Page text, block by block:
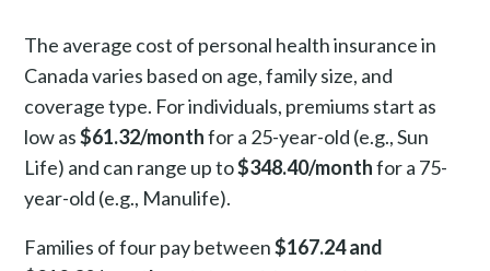
The average cost of personal health insurance in
Canada varies based on age, family size, and
coverage type. For individuals, premiums start as
low as$61.32/monthfor a 25-year-old (e.g., Sun
Life) and can range up to$348.40/monthfor a 75-
year-old (e.g., Manulife).
Families of four pay between$167.24 and